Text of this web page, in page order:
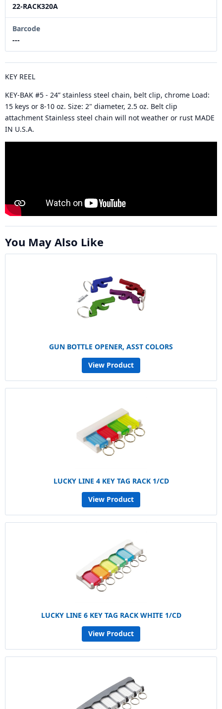
22-RACK320A
Barcode
---
KEY REEL
KEY-BAK #5 - 24” stainless steel chain, belt clip, chrome Load:
15 keys or 8-10 oz. Size: 2" diameter, 2.5 oz. Belt clip
attachment Stainless steel chain will not weather or rust MADE
IN U.S.A.
You May Also Like
GUN BOTTLE OPENER, ASST COLORS
View Product
LUCKY LINE 4 KEY TAG RACK 1/CD
View Product
LUCKY LINE 6 KEY TAG RACK WHITE 1/CD
View Product